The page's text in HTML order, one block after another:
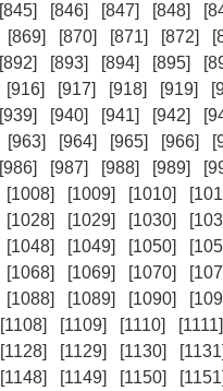
[845] [846] [847] [848]
[869] [870] [871] [872]
[892] [893] [894] [895]
[916] [917] [918] [919]
[939] [940] [941] [942]
[963] [964] [965] [966]
[986] [987] [988] [989]
[1008] [1009] [1010]
[1028] [1029] [1030]
[1048] [1049] [1050]
[1068] [1069] [1070]
[1088] [1089] [1090]
[1108] [1109] [1110] [1111]
[1128] [1129] [1130] [1131]
[1148] [1149] [1150] [1151]